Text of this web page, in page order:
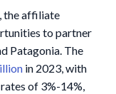
the affiliate
to partner
Patagonia. The
in 2023, with
of 3%-14%,